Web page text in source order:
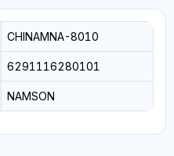
CHINAMNA-8010
6291116280101
NAMSON